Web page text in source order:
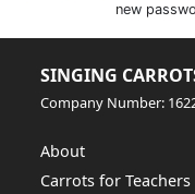
new
SINGING
Company Number:
About
Carrots for Teachers